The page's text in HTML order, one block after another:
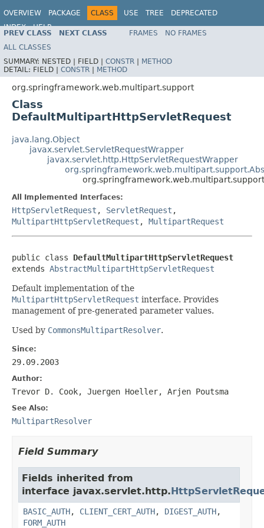
OVERVIEW PACKAGE CLASS USE TREE
DEPRECATED
INDEX
HELP
Spring Framework
PREV CLASS NEXT CLASS FRAMES
NO FRAMES
ALL CLASSES
SUMMARY: NESTED | FIELD | CONSTR | METHOD
DETAIL: FIELD | CONSTR | METHOD
org.springframework.web.multipart.support
Class
DefaultMultipartHttpServletRequest
java.lang.Object
javax.servlet.ServletRequestWrapper
javax.servlet.http.HttpServletRequestWrapper
All Implemented Interfaces:
HttpServletRequest , ServletRequest ,
MultipartHttpServletRequest , MultipartRequest
public class DefaultMultipartHttpServletRequest
extends AbstractMultipartHttpServletRequest
Default implementation of the
MultipartHttpServletRequest interface. Provides
management of pre-generated parameter values.
Used by CommonsMultipartResolver.
Since:
29.09.2003
Author:
Trevor D. Cook, Juergen Hoeller, Arjen Poutsma
See Also:
MultipartResolver
Field Summary
Fields inherited from
interface javax.servlet.http.
BASIC_AUTH, CLIENT_CERT_AUTH, DIGEST_AUTH,
FORM_AUTH